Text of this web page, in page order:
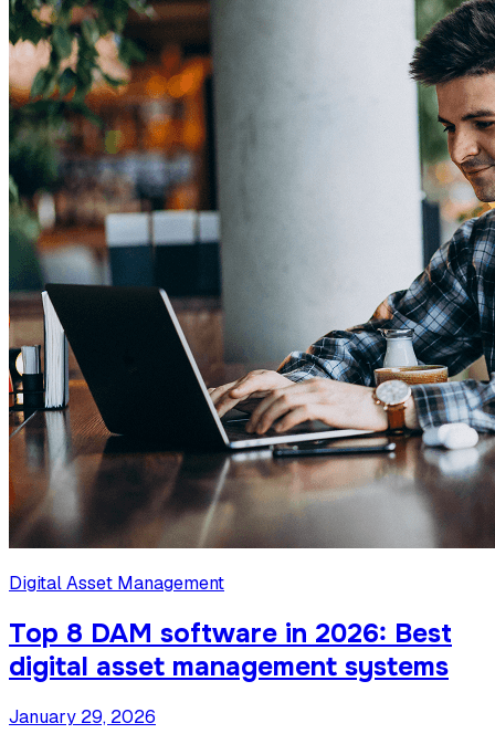
Digital Asset Management
Top 8 DAM software in 2026: Best
digital asset management systems
January 29, 2026